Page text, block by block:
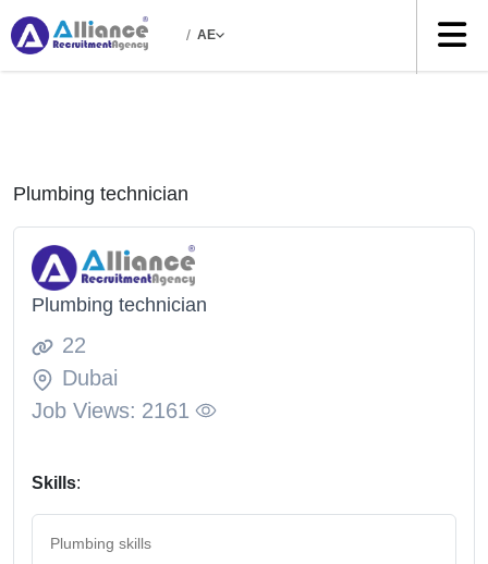
/ AE
Plumbing technician
Plumbing technician
22
Dubai
Job Views: 2161
Skills:
Plumbing skills